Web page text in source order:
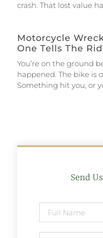
crash. That lost value
Motorcycle
One Tells The
You’re on the ground
happened. The bike is
Something hit you, or
Send